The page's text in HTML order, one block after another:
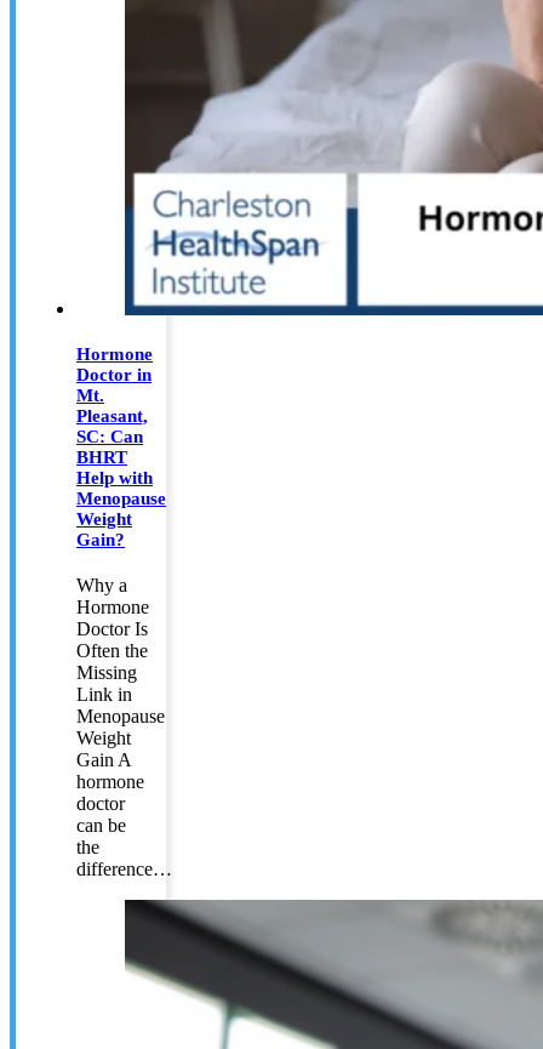
Hormone
Doctor in
Mt.
Pleasant,
SC: Can
BHRT
Help with
Menopause
Weight
Gain?
Why a
Hormone
Doctor Is
Often the
Missing
Link in
Menopause
Weight
Gain A
hormone
doctor
can be
the
difference…